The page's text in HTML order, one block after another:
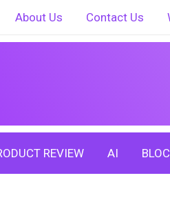
About Us Contact Us
REVIEW AI